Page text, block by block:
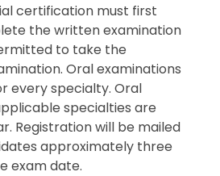
certification must first
the written examination
to take the
Oral examinations
every specialty. Oral
specialties are
Registration will be mailed
approximately three
exam date.